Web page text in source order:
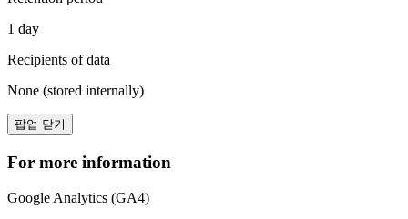
1 day
Recipients of data
None (stored internally)
팝업 닫기
For more information
Google Analytics (GA4)